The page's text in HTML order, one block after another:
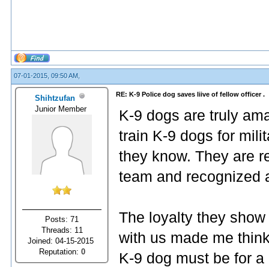
07-01-2015, 09:50 AM,
Shihtzufan
Junior Member
Posts: 71
Threads: 11
Joined: 04-15-2015
Reputation: 0
RE: K-9 Police dog saves liive of fellow officer .
K-9 dogs are truly
train K-9 dogs for
they know. They are
team and recognized
The loyalty they
with us made me
K-9 dog must be for